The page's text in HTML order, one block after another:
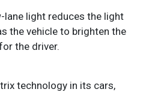
light reduces the light
the vehicle to brighten the
the driver.
technology in its cars,